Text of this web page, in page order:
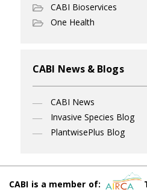
CABI Bioservices
One Health
CABI News & Blogs
CABI News
Invasive Species Blog
PlantwisePlus Blog
CABI is a member of: